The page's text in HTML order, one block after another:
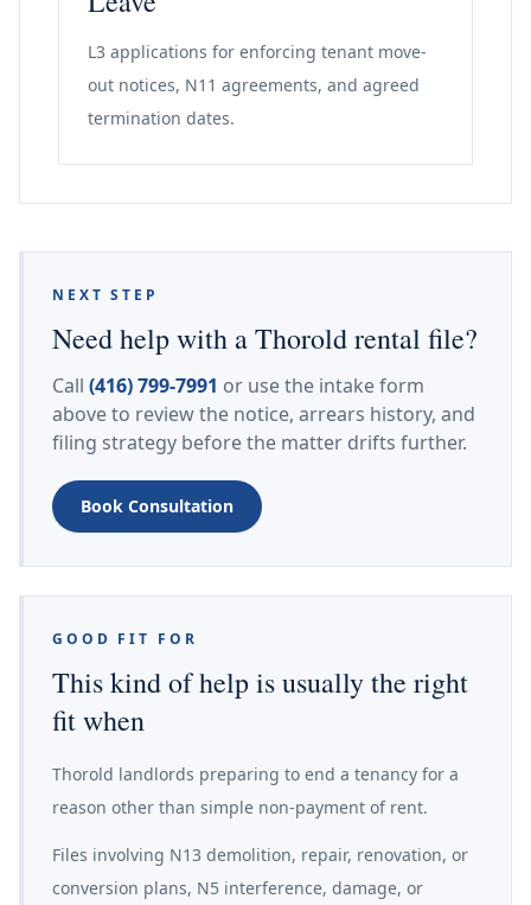
L3 applications for enforcing tenant move-
out notices, N11 agreements, and agreed
termination dates.
NEXT STEP
Need help with a Thorold rental file?
Call (416) 799-7991 or use the intake form
above to review the notice, arrears history, and
filing strategy before the matter drifts further.
Book Consultation
GOOD FIT FOR
This kind of help is usually the right
fit when
Thorold landlords preparing to end a tenancy for a
reason other than simple non-payment of rent.
Files involving N13 demolition, repair, renovation, or
conversion plans, N5 interference, damage, or